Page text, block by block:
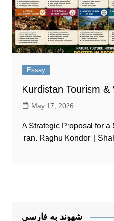
Essay
Kurdistan Tourism &
May 17, 2026
A Strategic Proposal for a
Iran. Raghu Kondori |
شهوند به فارسی